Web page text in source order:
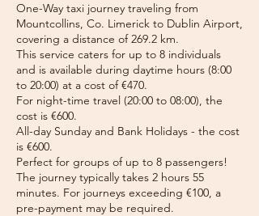
One-Way taxi journey traveling from
Mountcollins, Co. Limerick to Dublin Airport,
covering a distance of 269.2 km.
This service caters for up to 8 individuals
and is available during daytime hours (8:00
to 20:00) at a cost of €470.
For night-time travel (20:00 to 08:00), the
cost is €600.
All-day Sunday and Bank Holidays - the cost
is €600.
Perfect for groups of up to 8 passengers!
The journey typically takes 2 hours 55
minutes. For journeys exceeding €100, a
pre-payment may be required.